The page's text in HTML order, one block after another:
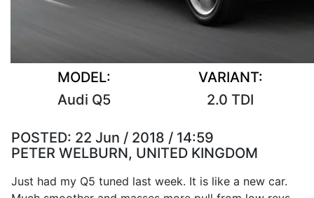
MODEL:
Audi Q5
VARIANT:
2.0 TDI
POSTED: 22 Jun / 2018 / 14:59
PETER WELBURN, UNITED KINGDOM
Just had my Q5 tuned last week. It is like a new car.